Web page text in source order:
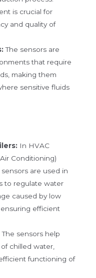
is crucial for
and quality of
The sensors are
that require
making them
sensitive fluids
In HVAC
Conditioning)
are used in
to regulate water
caused by low
efficient
The sensors help
chilled water,
functioning of